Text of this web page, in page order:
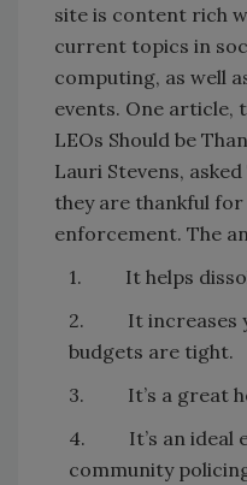
site is content rich
current topics in
computing, as well
events. One article,
LEOs Should be
Lauri Stevens,
they are thankful
enforcement. The
1. It helps
2. It increases
budgets are tight.
3. It’s a great
4. It’s an ideal
community